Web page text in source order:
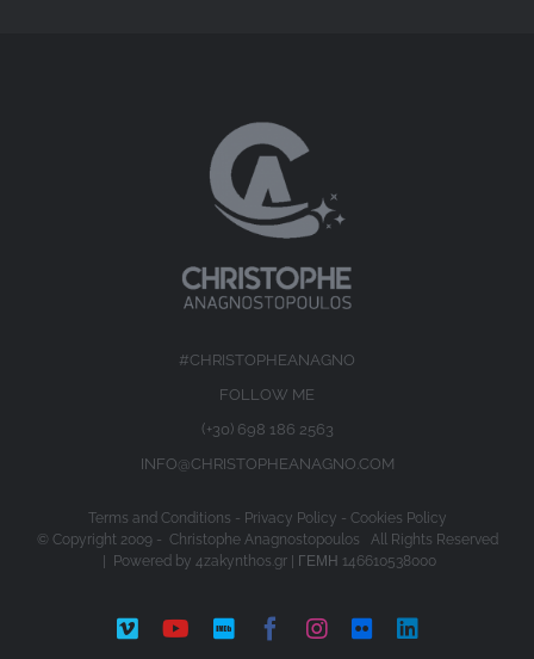
#CHRISTOPHEANAGNO
FOLLOW ME
(+30) 698 186 2563
INFO@CHRISTOPHEANAGNO.COM
Terms and Conditions - Privacy Policy - Cookies Policy
© Copyright 2009 - Christophe Anagnostopoulos All Rights Reserved
| Powered by 4zakynthos.gr| ΓΕΜΗ 146610538000
VimeoYouTube
IMDb Facebook
Instagram
Flickr